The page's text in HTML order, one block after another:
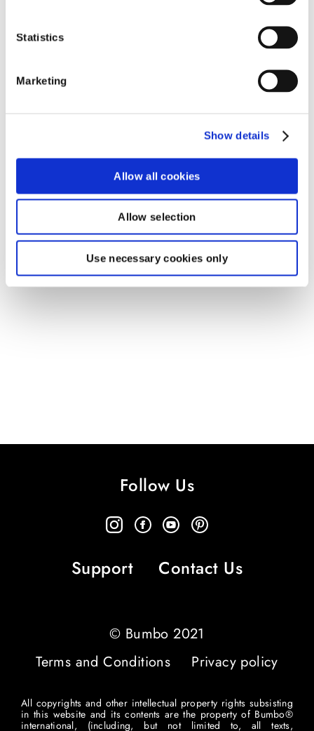
Statistics
Marketing
Show details
Allow all cookies
Allow selection
Use necessary cookies only
Accessories
Nursery
Follow Us
Support Contact Us
© Bumbo 2021
Terms and Conditions
Privacy policy
All copyrights and other intellectual property rights subsisting
in this website and its contents are the property of Bumbo®
international, (including, but not limited to, all texts,